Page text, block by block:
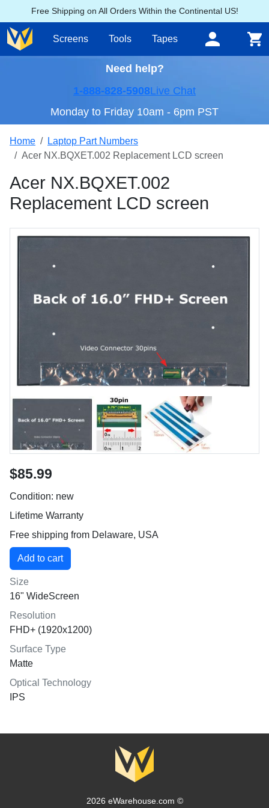
Free Shipping on All Orders Within the Continental US!
Screens Tools Tapes
Need help?
1-888-828-5908Live Chat
Monday to Friday 10am - 6pm PST
Home
Laptop Part Numbers
Acer NX.BQXET.002 Replacement LCD screen
Acer NX.BQXET.002
Replacement LCD screen
$85.99
Condition: new
Lifetime Warranty
Free shipping from Delaware, USA
Size
16" WideScreen
Resolution
FHD+ (1920x1200)
Surface Type
Matte
Optical Technology
IPS
2026 eWarehouse.com ©